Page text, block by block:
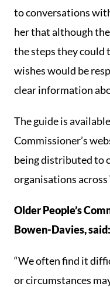
to conversations
her that although
the steps they could
wishes would be
clear information
The guide is
Commissioner’s
being distributed to
organisations across
Older People’s
Bowen-Davies, said:
“We often find it
or circumstances